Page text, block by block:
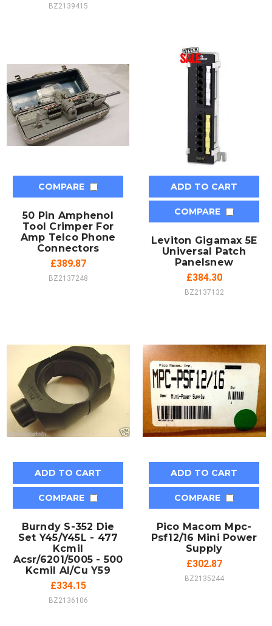
BZ2139415
COMPARE
50 Pin Amphenol
Tool Crimper For
Amp Telco Phone
Connectors
£389.87
BZ2137248
ADD TO CART
COMPARE
Leviton Gigamax 5E
Universal Patch
Panelsnew
£384.30
BZ2137132
ADD TO CART
COMPARE
Burndy S-352 Die
Set Y45/Y45L - 477
Kcmil
Acsr/6201/5005 - 500
Kcmil Al/Cu Y59
£334.15
BZ2136106
ADD TO CART
COMPARE
Pico Macom Mpc-
Psf12/16 Mini Power
Supply
£302.87
BZ2135244